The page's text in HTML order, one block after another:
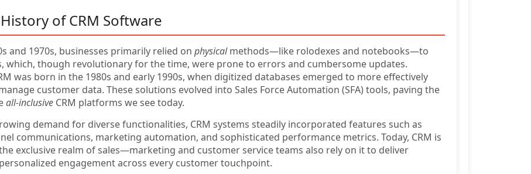
of CRM Software
and 1970s, businesses primarily relied on physicalmethods—like rolodexes and notebooks—to
which, though revolutionary for the time, were prone to errors and cumbersome updates.
was born in the 1980s and early 1990s, when digitized databases emerged to more effectively
customer data. These solutions evolved into Sales Force Automation (SFA) tools, paving the
all-inclusive CRM platforms we see today.
demand for diverse functionalities, CRM systems steadily incorporated features such as
communications, marketing automation, and sophisticated performance metrics. Today, CRM is
exclusive realm of sales—marketing and customer service teams also rely on it to deliver
engagement across every customer touchpoint.